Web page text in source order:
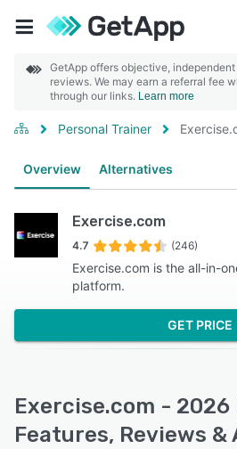
GetApp offers objective,
reviews. We may earn a referral fee
through our links. Learn more
Personal Trainer
Overview Alternatives
Exercise.com
4.7 (246)
Exercise.com is the all-in-
platform.
GET PRICE
Exercise.com - 2026
Features, Reviews